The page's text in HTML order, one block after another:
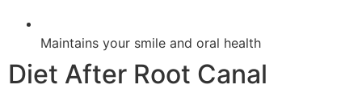
Maintains your smile and oral health
Diet After Root Canal